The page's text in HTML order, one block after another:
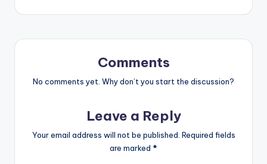
Comments
No comments yet. Why don’t you start the discussion?
Leave a Reply
Your email address will not be published. Required fields
are marked *